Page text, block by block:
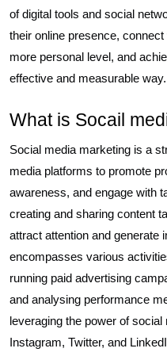
of digital tools and social
their online presence,
more personal level, and
effective and measurable way.
What is Socail
Social media marketing is a
media platforms to promote
awareness, and engage with
creating and sharing content
attract attention and generate
encompasses various
running paid advertising
and analysing performance
leveraging the power of
Instagram, Twitter, and